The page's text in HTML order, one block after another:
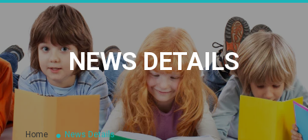
NEWS DETAILS
Home News Details